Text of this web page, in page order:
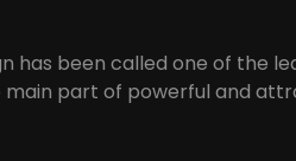
has been called one of the
part of powerful and